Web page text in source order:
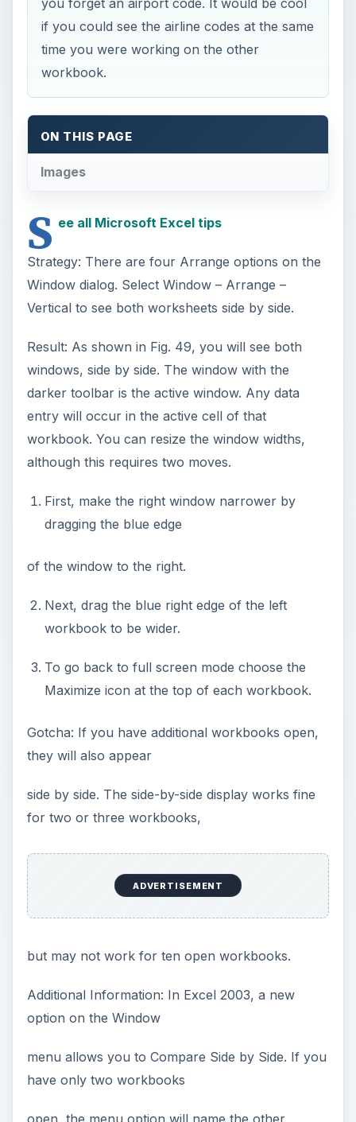
you forget an airport code. It would be cool
if you could see the airline codes at the same
time you were working on the other
workbook.
ON THIS PAGE
Images
S ee all Microsoft Excel tips
Strategy: There are four Arrange options on the
Window dialog. Select Window – Arrange –
Vertical to see both worksheets side by side.
Result: As shown in Fig. 49, you will see both
windows, side by side. The window with the
darker toolbar is the active window. Any data
entry will occur in the active cell of that
workbook. You can resize the window widths,
although this requires two moves.
First, make the right window narrower by
dragging the blue edge
of the window to the right.
Next, drag the blue right edge of the left
workbook to be wider.
To go back to full screen mode choose the
Maximize icon at the top of each workbook.
Gotcha: If you have additional workbooks open,
they will also appear
side by side. The side-by-side display works fine
for two or three workbooks,
ADVERTISEMENT
but may not work for ten open workbooks.
Additional Information: In Excel 2003, a new
option on the Window
menu allows you to Compare Side by Side. If you
have only two workbooks
open, the menu option will name the other